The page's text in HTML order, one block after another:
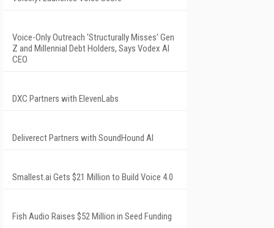
Voice-Only Outreach 'Structurally Misses' Gen
Z and Millennial Debt Holders, Says Vodex AI
CEO
DXC Partners with ElevenLabs
Deliverect Partners with SoundHound AI
Smallest.ai Gets $21 Million to Build Voice 4.0
Fish Audio Raises $52 Million in Seed Funding